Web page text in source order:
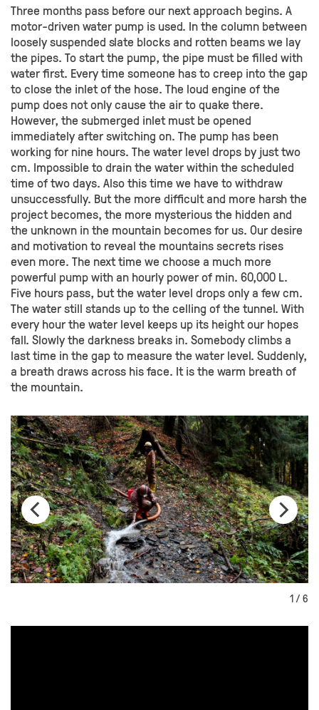
Three months pass before our next approach begins. A
motor-driven water pump is used. In the column between
loosely suspended slate blocks and rotten beams we lay
the pipes. To start the pump, the pipe must be filled with
water first. Every time someone has to creep into the gap
to close the inlet of the hose. The loud engine of the
pump does not only cause the air to quake there.
However, the submerged inlet must be opened
immediately after switching on. The pump has been
working for nine hours. The water level drops by just two
cm. Impossible to drain the water within the scheduled
time of two days. Also this time we have to withdraw
unsuccessfully. But the more difficult and more harsh the
project becomes, the more mysterious the hidden and
the unknown in the mountain becomes for us. Our desire
and motivation to reveal the mountains secrets rises
even more. The next time we choose a much more
powerful pump with an hourly power of min. 60,000 L.
Five hours pass, but the water level drops only a few cm.
The water still stands up to the celling of the tunnel. With
every hour the water level keeps up its height our hopes
fall. Slowly the darkness breaks in. Somebody climbs a
last time in the gap to measure the water level. Suddenly,
a breath draws across his face. It is the warm breath of
the mountain.
1 / 6